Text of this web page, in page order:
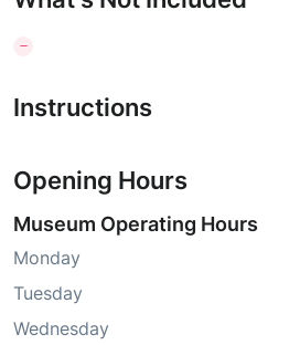
Instructions
Opening Hours
Museum Operating Hours
Monday
Tuesday
Wednesday